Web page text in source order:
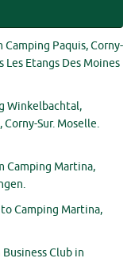
Camping Paquis, Corny-
Etangs Des Moines
Winkelbachtal,
Sur. Moselle.
Camping Martina,
Camping Martina,
Club in